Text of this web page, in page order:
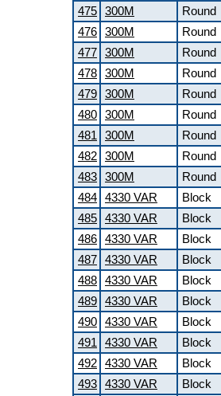
475 300M Round
476 300M Round
477 300M Round
478 300M Round
479 300M Round
480 300M Round
481
300M Round
482 300M Round
483 300M Round
484 4330 VAR Block
485 4330 VAR Block
486 4330 VAR Block
487 4330 VAR Block
488 4330 VAR Block
489 4330 VAR Block
490 4330 VAR Block
491
4330 VAR Block
492 4330 VAR Block
493 4330 VAR Block